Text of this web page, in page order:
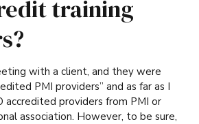
training
with a client, and they were
PMI providers” and as far as I
accredited providers from PMI or
association. However, to be sure,